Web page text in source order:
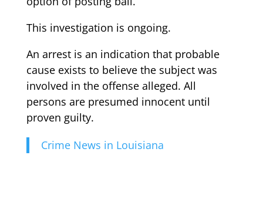
This investigation is ongoing.
An arrest is an indication that probable
cause exists to believe the subject was
involved in the offense alleged. All
persons are presumed innocent until
proven guilty.
Crime News in Louisiana